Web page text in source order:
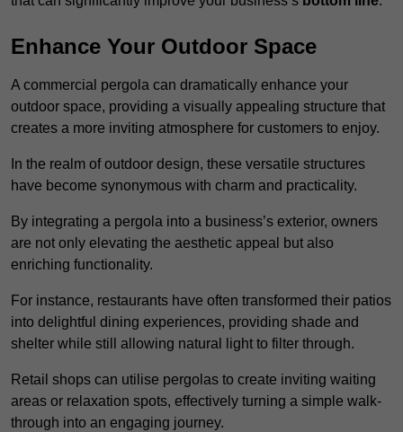
Enhance Your Outdoor Space
A commercial pergola can dramatically enhance your
outdoor space, providing a visually appealing structure that
creates a more inviting atmosphere for customers to enjoy.
In the realm of outdoor design, these versatile structures
have become synonymous with charm and practicality.
By integrating a pergola into a business’s exterior, owners
are not only elevating the aesthetic appeal but also
enriching functionality.
For instance, restaurants have often transformed their patios
into delightful dining experiences, providing shade and
shelter while still allowing natural light to filter through.
Retail shops can utilise pergolas to create inviting waiting
areas or relaxation spots, effectively turning a simple walk-
through into an engaging journey.